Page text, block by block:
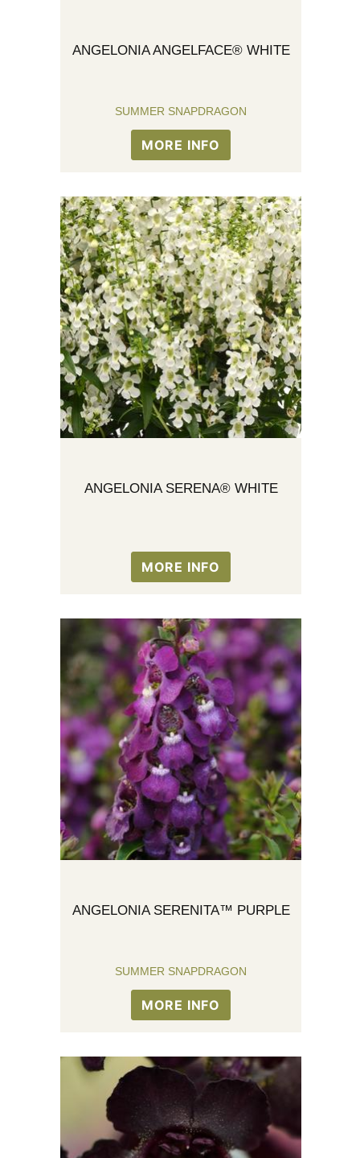
ANGELONIA ANGELFACE® WHITE
SUMMER SNAPDRAGON
MORE INFO
ANGELONIA SERENA® WHITE
MORE INFO
ANGELONIA SERENITA™ PURPLE
SUMMER SNAPDRAGON
MORE INFO